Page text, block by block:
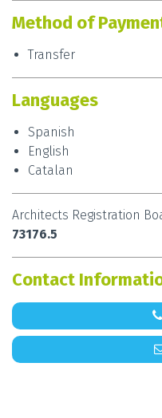
Elastiko works
across Spain and
and interior design
styles ranging from
futuristic styles,
encompassing
ContactIker Alzola ,
to make an initial
Method of
Transfer
Languages
Spanish
English
Catalan
Architects Registration
73176.5
Contact